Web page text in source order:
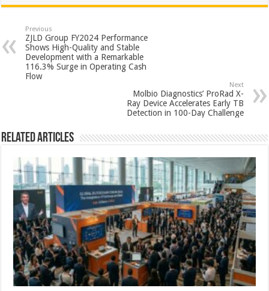
at
sA
p
p
e
b
o
o
tt
er
er
es
t
ar
e
Previous
ZJLD Group FY2024 Performance
Shows High-Quality and Stable
Development with a Remarkable
116.3% Surge in Operating Cash
Flow
Next
Molbio Diagnostics’ ProRad X-
Ray Device Accelerates Early TB
Detection in 100-Day Challenge
Related Articles